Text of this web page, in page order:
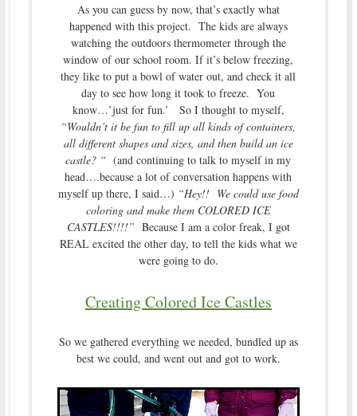
As you can guess by now, that’s exactly what
happened with this project. The kids are always
watching the outdoors thermometer through the
window of our school room. If it’s below freezing,
they like to put a bowl of water out, and check it all
day to see how long it took to freeze. You
know…’just for fun.’ So I thought to myself,
“Wouldn’t it be fun to fill up all kinds of containers,
all different shapes and sizes, and then build an ice
castle? “ (and continuing to talk to myself in my
head….because a lot of conversation happens with
myself up there, I said…) “Hey!! We could use food
coloring and make them COLORED ICE
CASTLES!!!!” Because I am a color freak, I got
REAL excited the other day, to tell the kids what we
were going to do.
Creating Colored Ice Castles
So we gathered everything we needed, bundled up as
best we could, and went out and got to work.